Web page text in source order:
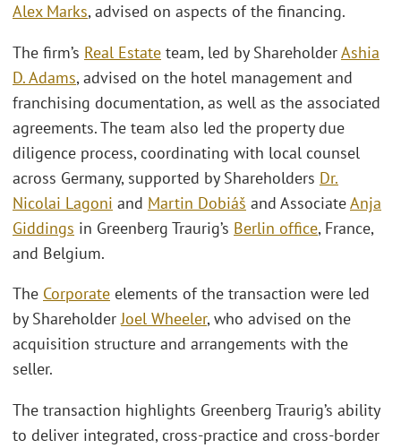
Alex Marks, advised on aspects of the financing.
The firm’s Real Estate team, led by ShareholderAshia
D. Adams, advised on the hotel management and
franchising documentation, as well as the associated
agreements. The team also led the property due
diligence process, coordinating with local counsel
across Germany, supported by Shareholders Dr.
Nicolai Lagoni and Martin Dobiáš and AssociateAnja
Giddings in Greenberg Traurig’s Berlin office, France,
and Belgium.
The Corporate elements of the transaction were led
by ShareholderJoel Wheeler, who advised on the
acquisition structure and arrangements with the
seller.
The transaction highlights Greenberg Traurig’s ability
to deliver integrated, cross‑practice and cross‑border